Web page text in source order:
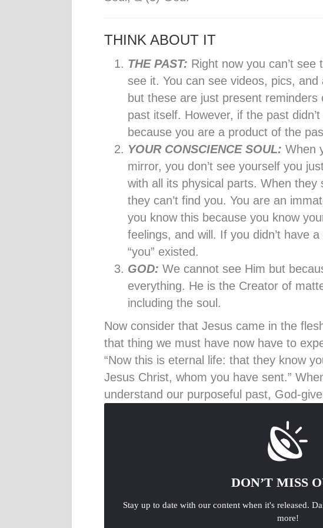
THINK ABOUT IT
THE PAST: Right now you can’t
see it. You can see videos, pics,
but these are just present
past itself. However, if the past
because you are a product of the
YOUR CONSCIENCE SOUL: When
mirror, you don’t see yourself you
with all its physical parts. When they
they can’t find you. You are an
you know this because you know
feelings, and will. If you didn’t have
“you” existed.
GOD: We cannot see Him but
everything. He is the Creator of
including the soul.
Now consider that Jesus came in the
that thing we must have now have to
“Now this is eternal life: that they know
Jesus Christ, whom you have sent.”
understand our purposeful past, God-
DON’T MISS
Stay up to date with our content when it's released.
more!